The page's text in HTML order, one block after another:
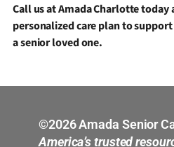
Call us at Amada Charlotte today
personalized care plan to
a senior loved one.
©2026 Amada Senior
America’s trusted